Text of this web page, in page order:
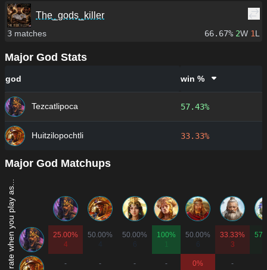
The_gods_killer
3 matches 66.67% 2W 1L
Major God Stats
god win %
Tezcatlipoca 57.43%
Huitzilopochtli 33.33%
Major God Matchups
Win rate when you play as...
25.00%
4
50.00%
50.00%
6
100%
50.00%
6
33.33%
3
-
-
-
-
0%
-